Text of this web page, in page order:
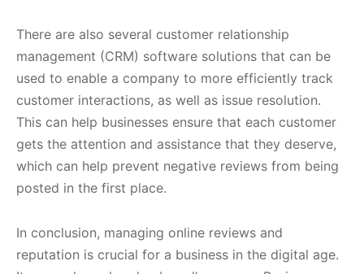
There are also several customer relationship
management (CRM) software solutions that can be
used to enable a company to more efficiently track
customer interactions, as well as issue resolution.
This can help businesses ensure that each customer
gets the attention and assistance that they deserve,
which can help prevent negative reviews from being
posted in the first place.
In conclusion, managing online reviews and
reputation is crucial for a business in the digital age.